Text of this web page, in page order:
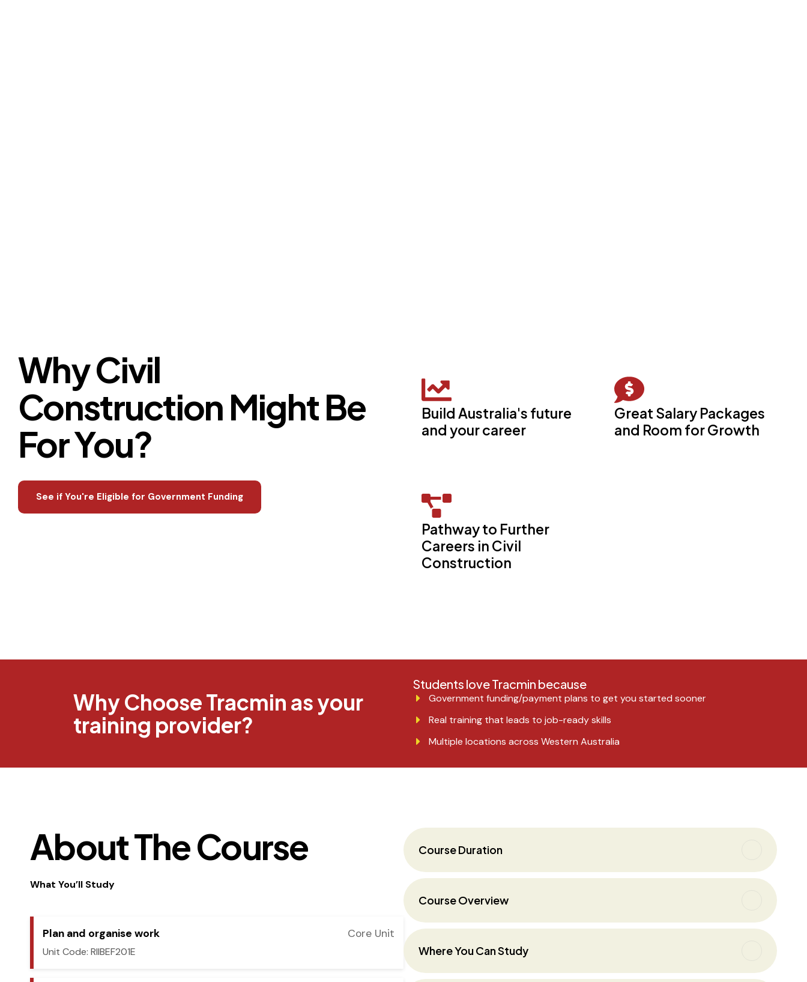
Why Civil
Construction Might Be
For You?
See if You're Eligible for Government Funding
Build Australia's future
and your career
Great Salary Packages
and Room for Growth
Pathway to Further
Careers in Civil
Construction
Why Choose Tracmin as your
training provider?
Students love Tracmin because
Government funding/payment plans to get you started sooner
Real training that leads to job-ready skills
Multiple locations across Western Australia
About The Course
What You’ll Study
Plan and organise work Core Unit
Unit Code: RIIBEF201E
Course Duration
Course Overview
Where You Can Study